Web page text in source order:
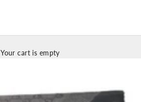
Your cart is empty